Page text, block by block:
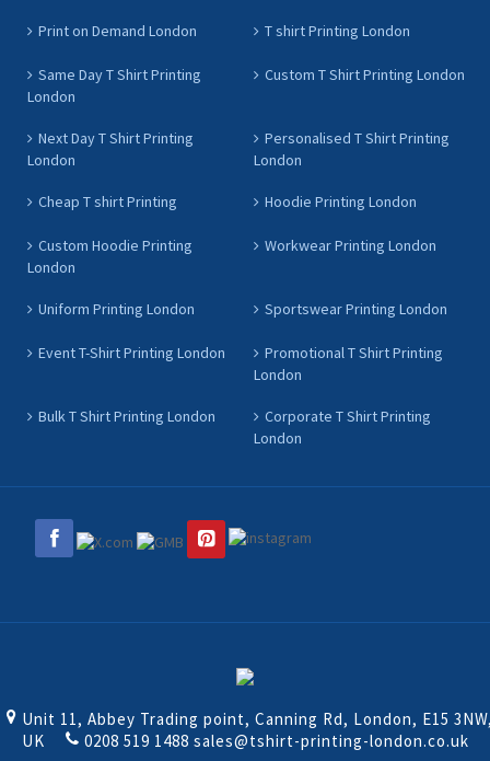
Print on Demand London T shirt Printing London
Same Day T Shirt Printing
London
Custom T Shirt Printing London
Next Day T Shirt Printing
London
Personalised T Shirt Printing
London
Cheap T shirt Printing Hoodie Printing London
Custom Hoodie Printing
London
Workwear Printing London
Uniform Printing London Sportswear Printing London
Event T-Shirt Printing London
Promotional T Shirt Printing
London
Bulk T Shirt Printing London
Corporate T Shirt Printing
London
Unit 11, Abbey Trading point, Canning Rd, London, E15
UK
0208 519 1488 sales@tshirt-printing-london.co.uk